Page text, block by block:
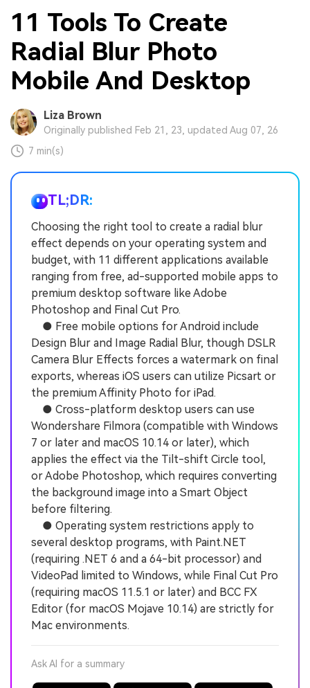
11 Tools To Create
Radial Blur Photo
Mobile And Desktop
Liza Brown
Originally published Feb 21, 23, updated Aug 07, 26
7 min(s)
TL;DR:
Choosing the right tool to create a radial blur
effect depends on your operating system and
budget, with 11 different applications available
ranging from free, ad-supported mobile apps to
premium desktop software like Adobe
Photoshop and Final Cut Pro.
● Free mobile options for Android include
Design Blur and Image Radial Blur, though DSLR
Camera Blur Effects forces a watermark on final
exports, whereas iOS users can utilize Picsart or
the premium Affinity Photo for iPad.
● Cross-platform desktop users can use
Wondershare Filmora (compatible with Windows
7 or later and macOS 10.14 or later), which
applies the effect via the Tilt-shift Circle tool,
or Adobe Photoshop, which requires converting
the background image into a Smart Object
before filtering.
● Operating system restrictions apply to
several desktop programs, with Paint.NET
(requiring .NET 6 and a 64-bit processor) and
VideoPad limited to Windows, while Final Cut Pro
(requiring macOS 11.5.1 or later) and BCC FX
Editor (for macOS Mojave 10.14) are strictly for
Mac environments.
Ask AI for a summary